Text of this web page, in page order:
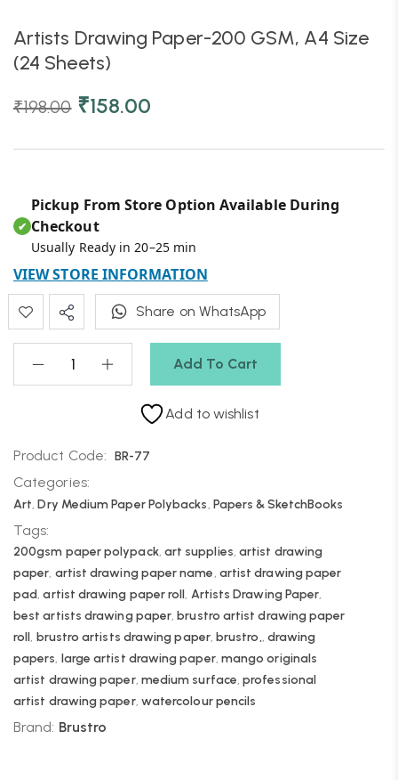
Artists Drawing Paper-200 GSM, A4 Size
(24 Sheets)
₹198.00 ₹158.00
Add To Cart
✔
Pickup From Store Option Available During
Checkout
Usually Ready in 20–25 min
VIEW STORE INFORMATION
Share on WhatsApp
Add to wishlist
Product Code: BR-77
Categories:
Art,Dry Medium Paper Polybacks, Papers & SketchBooks
Tags:
200gsm paper polypack, art supplies, artist drawing
paper, artist drawing paper name, artist drawing paper
pad,artist drawing paper roll, Artists Drawing Paper,
best artists drawing paper,brustro artist drawing paper
roll, brustro artists drawing paper, brustro,, drawing
papers, large artist drawing paper, mango originals
artist drawing paper, medium surface,professional
artist drawing paper, watercolour pencils
Brand: Brustro